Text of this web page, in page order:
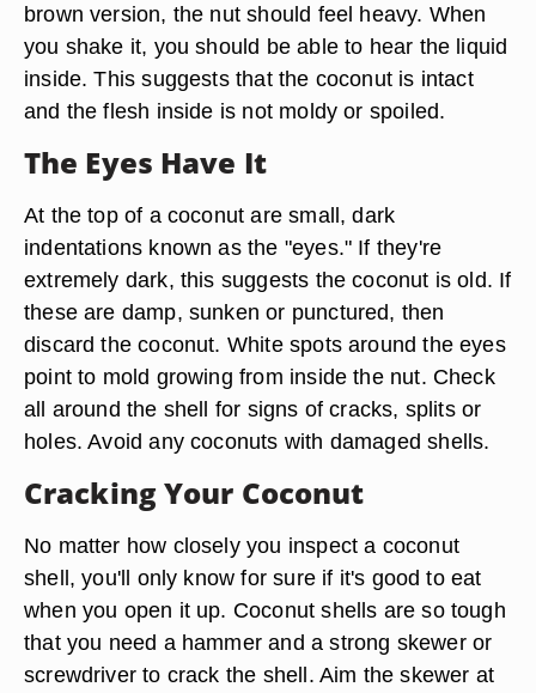
brown version, the nut should feel heavy. When
you shake it, you should be able to hear the liquid
inside. This suggests that the coconut is intact
and the flesh inside is not moldy or spoiled.
The Eyes Have It
At the top of a coconut are small, dark
indentations known as the "eyes." If they're
extremely dark, this suggests the coconut is old. If
these are damp, sunken or punctured, then
discard the coconut. White spots around the eyes
point to mold growing from inside the nut. Check
all around the shell for signs of cracks, splits or
holes. Avoid any coconuts with damaged shells.
Cracking Your Coconut
No matter how closely you inspect a coconut
shell, you'll only know for sure if it's good to eat
when you open it up. Coconut shells are so tough
that you need a hammer and a strong skewer or
screwdriver to crack the shell. Aim the skewer at